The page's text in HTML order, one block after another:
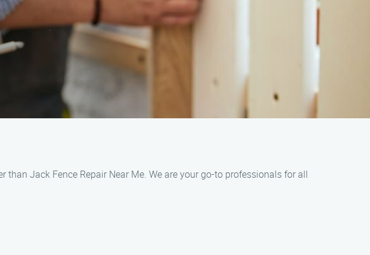
than Jack Fence Repair Near Me. We are your go-to professionals for all